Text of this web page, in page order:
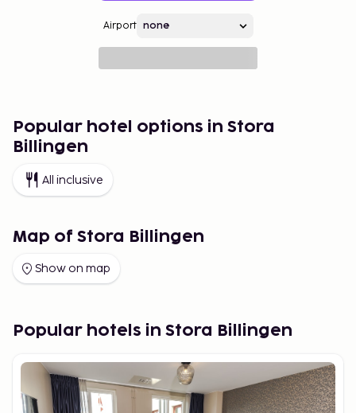
Airport
Popular hotel options in Stora
Billingen
All inclusive
Map of Stora Billingen
Show on map
Popular hotels in Stora Billingen